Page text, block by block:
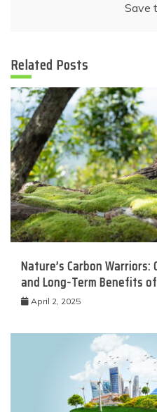
Save
Related Posts
Nature’s Carbon
and Long-Term Benefits
April 2, 2025